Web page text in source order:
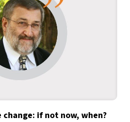
if not now, when?